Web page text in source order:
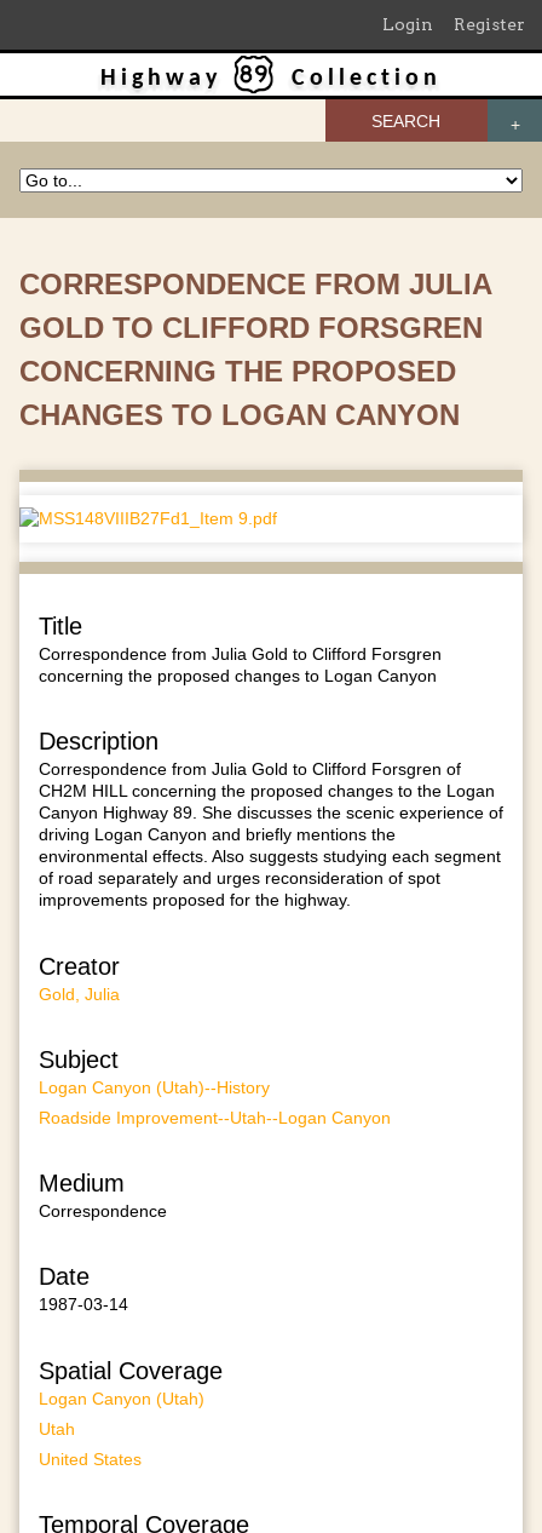
Login Register
SEARCH
Highway Collection
CORRESPONDENCE FROM JULIA
GOLD TO CLIFFORD FORSGREN
CONCERNING THE PROPOSED
CHANGES TO LOGAN CANYON
Title
Correspondence from Julia Gold to Clifford Forsgren
concerning the proposed changes to Logan Canyon
Description
Correspondence from Julia Gold to Clifford Forsgren of
CH2M HILL concerning the proposed changes to the Logan
Canyon Highway 89. She discusses the scenic experience of
driving Logan Canyon and briefly mentions the
environmental effects. Also suggests studying each segment
of road separately and urges reconsideration of spot
improvements proposed for the highway.
Creator
Gold, Julia
Subject
Logan Canyon (Utah)--History
Roadside Improvement--Utah--Logan Canyon
Medium
Correspondence
Date
1987-03-14
Spatial Coverage
Logan Canyon (Utah)
Utah
United States
Temporal Coverage